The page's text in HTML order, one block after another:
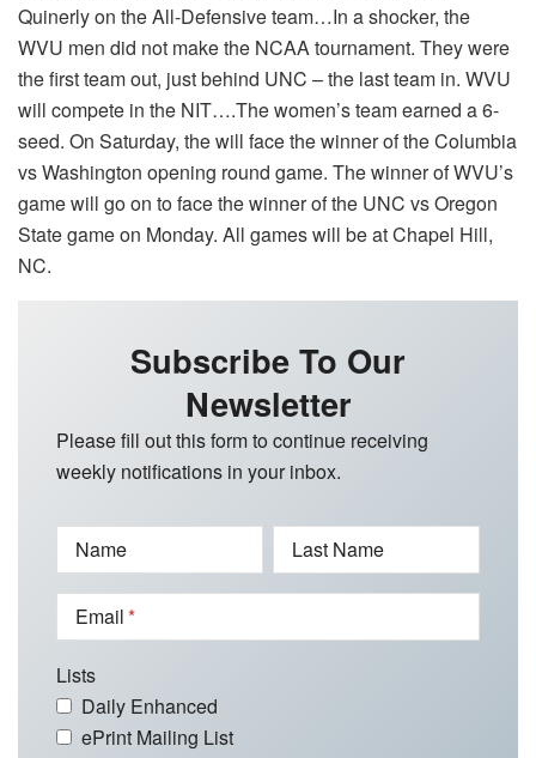
Quinerly on the All-Defensive team…In a shocker, the
WVU men did not make the NCAA tournament. They were
the first team out, just behind UNC – the last team in. WVU
will compete in the NIT….The women’s team earned a 6-
seed. On Saturday, the will face the winner of the Columbia
vs Washington opening round game. The winner of WVU’s
game will go on to face the winner of the UNC vs Oregon
State game on Monday. All games will be at Chapel Hill,
NC.
Subscribe To Our
Newsletter
Please fill out this form to continue receiving
weekly notifications in your inbox.
Name Last Name
Email
Lists
Daily Enhanced
ePrint Mailing List